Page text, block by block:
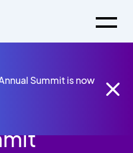
Summit is now
Summit 2025